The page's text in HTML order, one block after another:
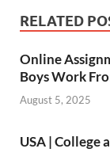
RELATED
Online
Boys Work
August 5, 2025
USA | College